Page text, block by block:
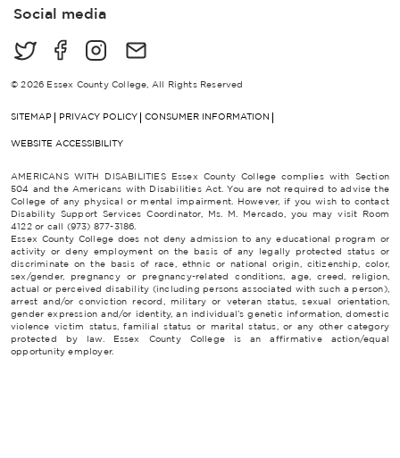
lSocial media
© 2026 Essex County College, All Rights Reserved
SITEMAP PRIVACY POLICY CONSUMER INFORMATION
WEBSITE ACCESSIBILITY
AMERICANS WITH DISABILITIES Essex County College complies with Section
504 and the Americans with Disabilities Act. You are not required to advise the
College of any physical or mental impairment. However, if you wish to contact
Disability Support Services Coordinator, Ms. M. Mercado, you may visit Room
4122 or call (973) 877-3186.
Essex County College does not deny admission to any educational program or
activity or deny employment on the basis of any legally protected status or
discriminate on the basis of race, ethnic or national origin, citizenship, color,
sex/gender, pregnancy or pregnancy-related conditions, age, creed, religion,
actual or perceived disability (including persons associated with such a person),
arrest and/or conviction record, military or veteran status, sexual orientation,
gender expression and/or identity, an individual’s genetic information, domestic
violence victim status, familial status or marital status, or any other category
protected by law. Essex County College is an affirmative action/equal
opportunity employer.